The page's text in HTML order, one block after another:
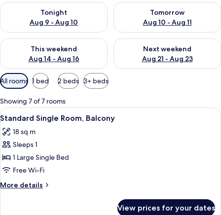
Tonight
Aug 9 - Aug 10
Check availability for tonight Aug 9 - Aug 10
Tomorrow
Aug 10 - Aug 11
Check availability for
This weekend
Aug 14 - Aug 16
Check availability for this weekend Aug 14 - Aug 16
Next weekend
Aug 21 - Aug 23
Check availability for next
Available
filters
for
rooms
All rooms 1 bed 2 beds 3+ beds
Showing 7 of 7 rooms
View
all
photos
for
Standard
Single
Room,
Balcony
A hotel room with a bed, a desk with
5
Standard Single Room, Balcony
18 sq m
Sleeps 1
1 Large Single Bed
Free Wi-Fi
More details
More
View prices for your dates